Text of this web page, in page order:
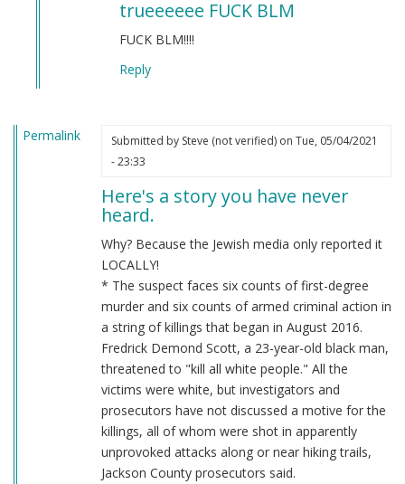
verified)
trueeeeee FUCK BLM
FUCK BLM!!!!
Reply
Permalink Submitted by Steve (not verified)on Tue, 05/04/2021
- 23:33
Here's a story you have never
heard.
Why? Because the Jewish media only reported it
LOCALLY!
* The suspect faces six counts of first-degree
murder and six counts of armed criminal action in
a string of killings that began in August 2016.
Fredrick Demond Scott, a 23-year-old black man,
threatened to "kill all white people." All the
victims were white, but investigators and
prosecutors have not discussed a motive for the
killings, all of whom were shot in apparently
unprovoked attacks along or near hiking trails,
Jackson County prosecutors said.